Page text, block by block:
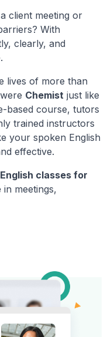
client meeting or
With
clearly, and
lives of more than
Chemist just like
based course, tutors
trained instructors
your spoken English
effective.
classes for
meetings,